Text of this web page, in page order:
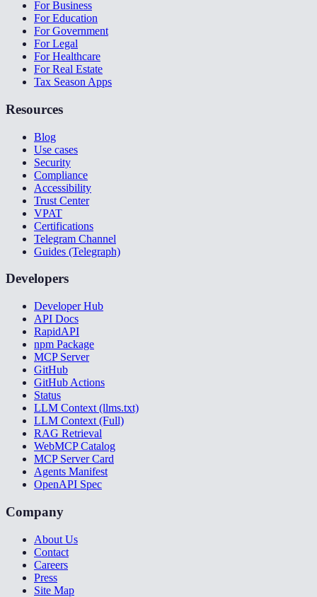
For Business
For Education
For Government
For Legal
For Healthcare
For Real Estate
Tax Season Apps
Resources
Blog
Use cases
Security
Compliance
Accessibility
Trust Center
VPAT
Certifications
Telegram Channel
Guides (Telegraph)
Developers
Developer Hub
API Docs
RapidAPI
npm Package
MCP Server
GitHub
GitHub Actions
Status
LLM Context (llms.txt)
LLM Context (Full)
RAG Retrieval
WebMCP Catalog
MCP Server Card
Agents Manifest
OpenAPI Spec
Company
About Us
Contact
Careers
Press
Site Map